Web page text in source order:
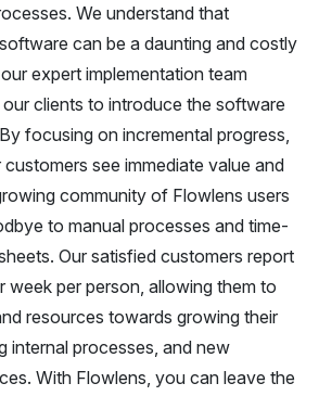
We understand that
can be a daunting and costly
expert implementation team
clients to introduce the software
focusing on incremental progress,
see immediate value and
community of Flowlens users
to manual processes and time-
Our satisfied customers report
week per person, allowing them to
resources towards growing their
internal processes, and new
With Flowlens, you can leave the